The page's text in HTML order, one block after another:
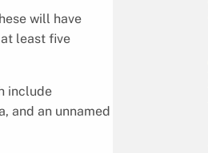
will have
least five
include
and an unnamed